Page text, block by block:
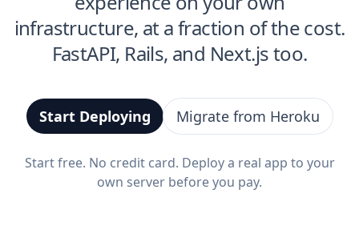
infrastructure, at a fraction of the cost.
FastAPI, Rails, and Next.js too.
Start Deploying Migrate from Heroku
Start free. No credit card. Deploy a real app to your
own server before you pay.